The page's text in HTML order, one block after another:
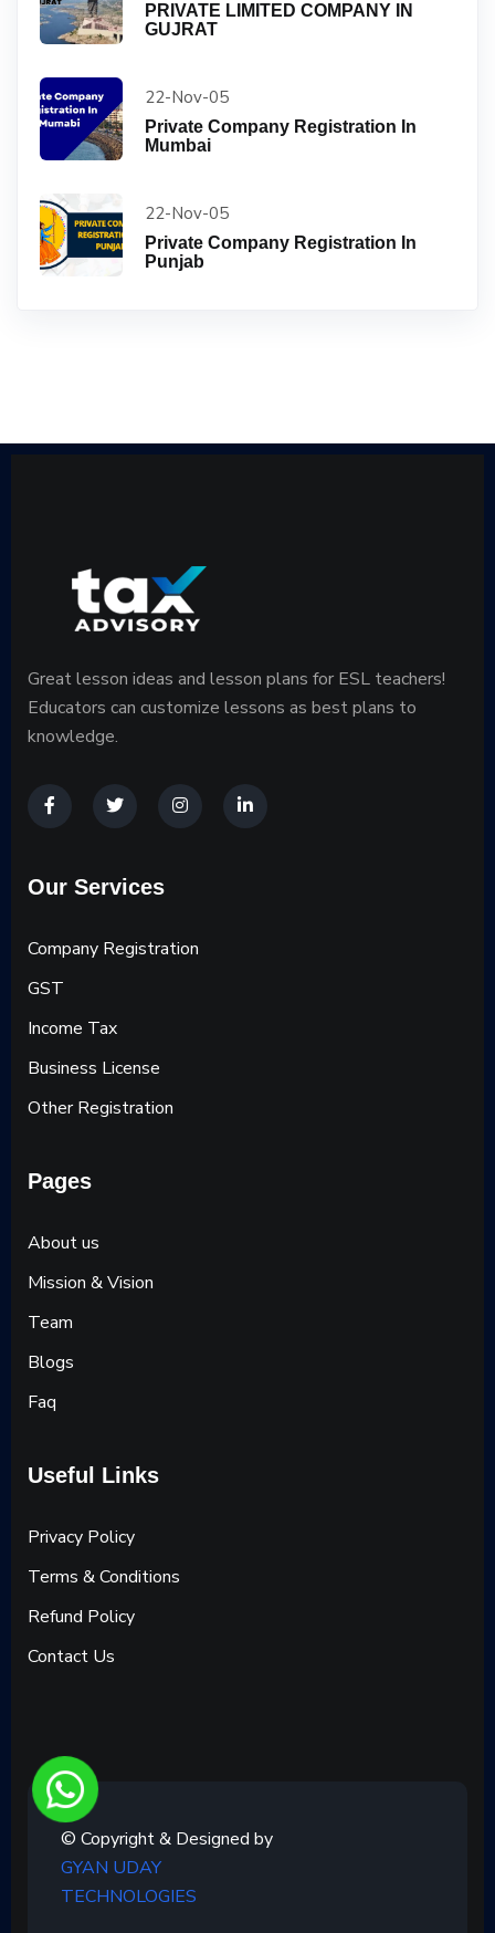
PRIVATE LIMITED COMPANY IN
GUJRAT
22-Nov-05
Private Company Registration In
Mumbai
22-Nov-05
Private Company Registration In
Punjab
Great lesson ideas and lesson plans for ESL teachers!
Educators can customize lessons as best plans to
knowledge.
Our Services
Company Registration
GST
Income Tax
Business License
Other Registration
Pages
About us
Mission & Vision
Team
Blogs
Faq
Useful Links
Privacy Policy
Terms & Conditions
Refund Policy
Contact Us
© Copyright & Designed by
GYAN UDAY
TECHNOLOGIES